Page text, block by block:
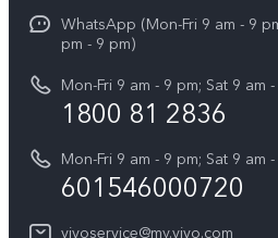
All Models
Funtouch OS
System Update
Query of Spare Parts Price
Appointment service
IMEI Authentication
Press
Careers at vivo
Legal Notice
About Us
WhatsApp (Mon-Fri 9 am - 9
pm - 9 pm)
Mon-Fri 9 am - 9 pm; Sat 9 am
1800 81 2836
Mon-Fri 9 am - 9 pm; Sat 9 am
601546000720
vivoservice@my.vivo.com